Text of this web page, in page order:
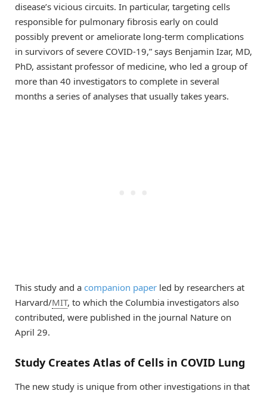
disease’s vicious circuits. In particular, targeting cells
responsible for pulmonary fibrosis early on could
possibly prevent or ameliorate long-term complications
in survivors of severe COVID-19,” says Benjamin Izar, MD,
PhD, assistant professor of medicine, who led a group of
more than 40 investigators to complete in several
months a series of analyses that usually takes years.
This study and a companion paper led by researchers at
Harvard/MIT, to which the Columbia investigators also
contributed, were published in the journal Nature on
April 29.
Study Creates Atlas of Cells in COVID Lung
The new study is unique from other investigations in that